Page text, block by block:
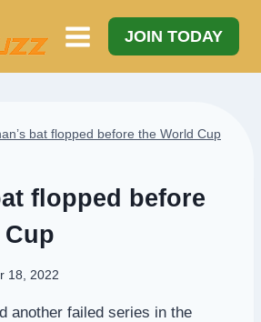
JOIN TODAY
bat flopped before the World Cup
flopped before
18, 2022
another failed series in the